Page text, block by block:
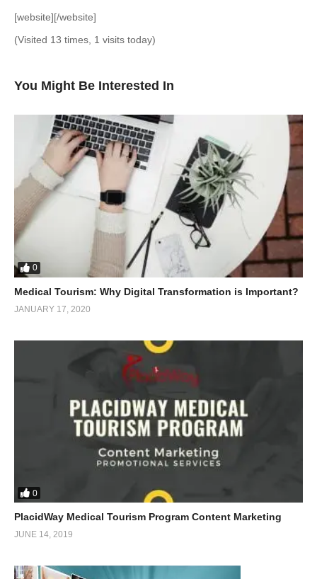
[website][/website]
(Visited 13 times, 1 visits today)
You Might Be Interested In
0
Medical Tourism: Why Digital Transformation is Important?
JANUARY 17, 2020
0
PlacidWay Medical Tourism Program Content Marketing
JUNE 14, 2019